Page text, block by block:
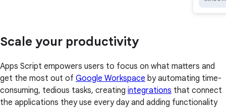
Scale your productivity
Apps Script empowers users to focus on what matters and
get the most out of Google Workspace by automating time-
consuming, tedious tasks, creating integrations that connect
the applications they use every day and adding functionality